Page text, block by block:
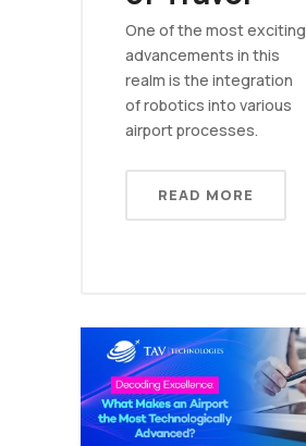
One of the most exciting
advancements in this
realm is the integration
of robotics into various
airport processes.
READ MORE